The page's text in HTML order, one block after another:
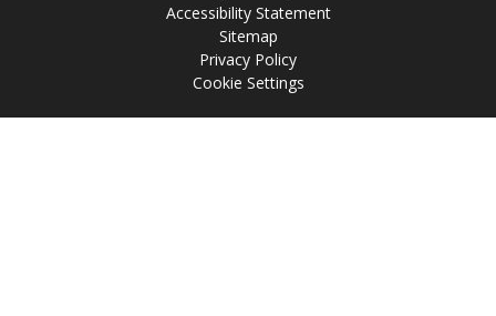
Accessibility Statement
Sitemap
Privacy Policy
Cookie Settings